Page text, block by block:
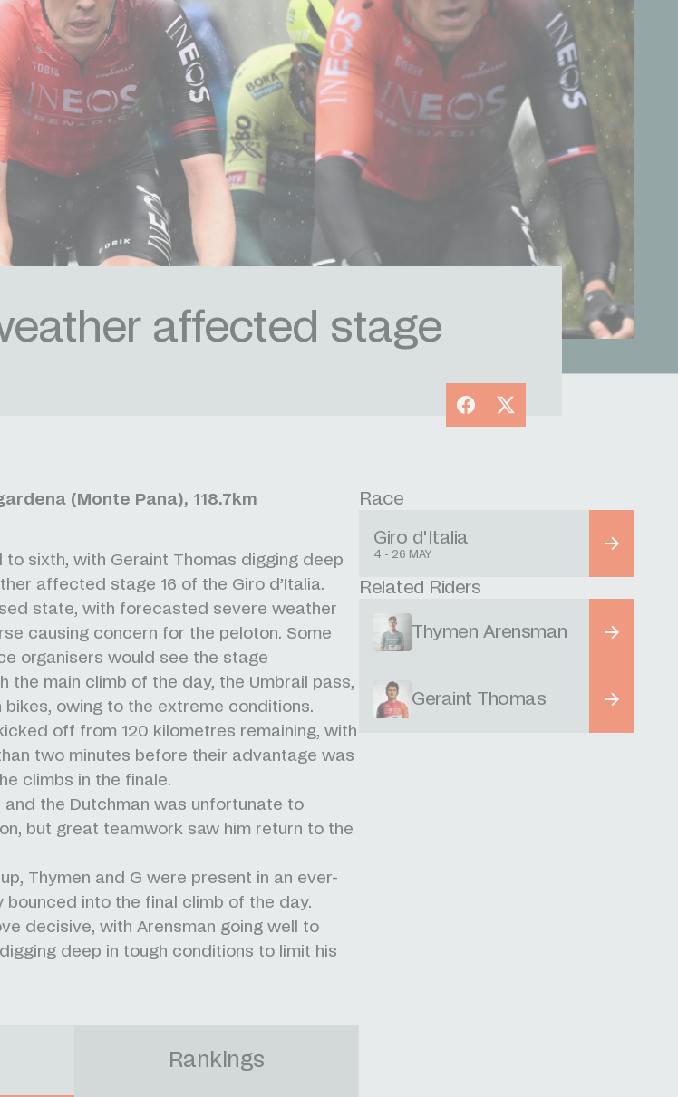
affected stage
Facebook
X
(Monte Pana), 118.7km
to sixth, with Geraint Thomas digging deep
affected stage 16 of the Giro d’Italia.
state, with forecasted severe weather
causing concern for the peloton. Some
organisers would see the stage
the main climb of the day, the Umbrail pass,
owing to the extreme conditions.
off from 120 kilometres remaining, with
two minutes before their advantage was
climbs in the finale.
the Dutchman was unfortunate to
but great teamwork saw him return to the
Thymen and G were present in an ever-
bounced into the final climb of the day.
decisive, with Arensman going well to
deep in tough conditions to limit his
Rankings
Race
Giro d'Italia
4 - 26 MAY
Related Riders
Thymen Arensman
Geraint Thomas